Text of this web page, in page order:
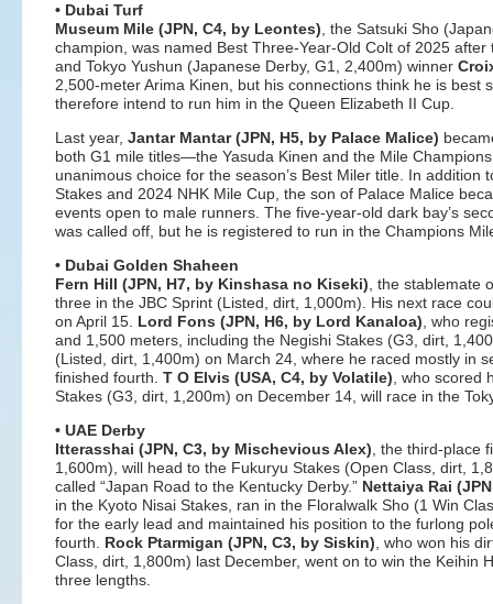
• Dubai Turf
Museum Mile (JPN, C4, by Leontes) , the Satsuki Sho
champion, was named Best Three-Year-Old Colt of 2025
and Tokyo Yushun (Japanese Derby, G1, 2,400m) winner
2,500-meter Arima Kinen, but his connections think he is best
therefore intend to run him in the Queen Elizabeth II Cup.
Last year, Jantar Mantar (JPN, H5, by Palace Malice)
both G1 mile titles—the Yasuda Kinen and the Mile
unanimous choice for the season’s Best Miler title. In addition
Stakes and 2024 NHK Mile Cup, the son of Palace Malice
events open to male runners. The five-year-old dark bay’s
was called off, but he is registered to run in the Champions
• Dubai Golden Shaheen
Fern Hill (JPN, H7, by Kinshasa no Kiseki) , the stablemate
three in the JBC Sprint (Listed, dirt, 1,000m). His next race
on April 15. Lord Fons (JPN, H6, by Lord Kanaloa) , who
and 1,500 meters, including the Negishi Stakes (G3, dirt,
(Listed, dirt, 1,400m) on March 24, where he raced mostly in
finished fourth. T O Elvis (USA, C4, by Volatile) , who
Stakes (G3, dirt, 1,200m) on December 14, will race in the
• UAE Derby
Itterasshai (JPN, C3, by Mischevious Alex) , the third-place
1,600m), will head to the Fukuryu Stakes (Open Class, dirt,
called “Japan Road to the Kentucky Derby.” Nettaiya Rai
in the Kyoto Nisai Stakes, ran in the Floralwalk Sho (1 Win
for the early lead and maintained his position to the furlong
fourth.
Rock Ptarmigan (JPN, C3, by Siskin) , who won his
Class, dirt, 1,800m) last December, went on to win the Keihin
three lengths.